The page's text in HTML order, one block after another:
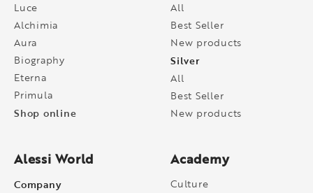
Luce
Alchimia
Aura
Biography
Eterna
Primula
Shop online
All
Best Seller
New products
Silver
All
Best Seller
New products
Alessi World
Company
Academy
Culture